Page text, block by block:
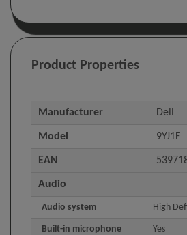
Product Properties
Manufacturer Dell
Model 9YJ1F
EAN
Audio
Audio system High
Built-in microphone Yes